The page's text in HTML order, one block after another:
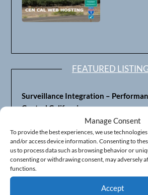
Manage Consent
To provide the best experiences, we use
and/or access device information. Consenting to
us to process data such as browsing behavior or
consenting or withdrawing consent, may adversely
functions.
Accept
FEATURED
Surveillance Integration –
Central California
Fresno’s Top CPA Accounting Firm –
DeMera, Cameron, LLP
93711
Fresno Equipment Company –